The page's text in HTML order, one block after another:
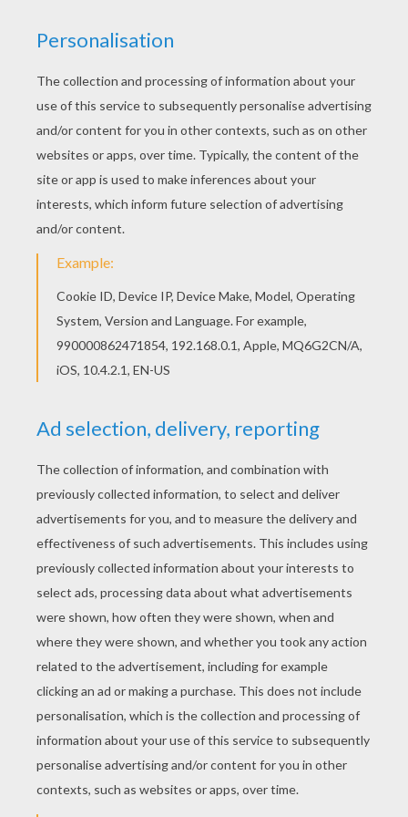
Free printable SPRING coloring pages for
toddlers, preschool or kindergarten children.
Enjoy this Butterfly coloring page. We have
selected this Butterfly coloring page to offer you
nice SPRING coloring pages to print out and
color.
KEYWORDS: Butterfly Springtime Spring
RATE THIS PAGE
YOUR SCORE